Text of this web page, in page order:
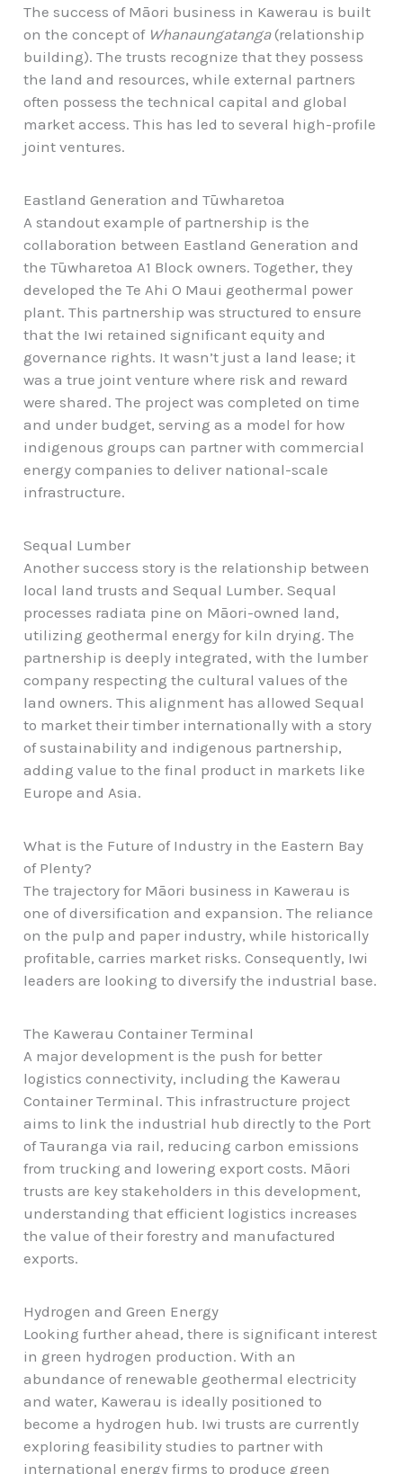
The success of Māori business in Kawerau is built
on the concept of Whanaungatanga(relationship
building). The trusts recognize that they possess
the land and resources, while external partners
often possess the technical capital and global
market access. This has led to several high-profile
joint ventures.
Eastland Generation and Tūwharetoa
A standout example of partnership is the
collaboration between Eastland Generation and
the Tūwharetoa A1 Block owners. Together, they
developed the Te Ahi O Maui geothermal power
plant. This partnership was structured to ensure
that the Iwi retained significant equity and
governance rights. It wasn’t just a land lease; it
was a true joint venture where risk and reward
were shared. The project was completed on time
and under budget, serving as a model for how
indigenous groups can partner with commercial
energy companies to deliver national-scale
infrastructure.
Sequal Lumber
Another success story is the relationship between
local land trusts and Sequal Lumber. Sequal
processes radiata pine on Māori-owned land,
utilizing geothermal energy for kiln drying. The
partnership is deeply integrated, with the lumber
company respecting the cultural values of the
land owners. This alignment has allowed Sequal
to market their timber internationally with a story
of sustainability and indigenous partnership,
adding value to the final product in markets like
Europe and Asia.
What is the Future of Industry in the Eastern Bay
of Plenty?
The trajectory for Māori business in Kawerau is
one of diversification and expansion. The reliance
on the pulp and paper industry, while historically
profitable, carries market risks. Consequently, Iwi
leaders are looking to diversify the industrial base.
The Kawerau Container Terminal
A major development is the push for better
logistics connectivity, including the Kawerau
Container Terminal. This infrastructure project
aims to link the industrial hub directly to the Port
of Tauranga via rail, reducing carbon emissions
from trucking and lowering export costs. Māori
trusts are key stakeholders in this development,
understanding that efficient logistics increases
the value of their forestry and manufactured
exports.
Hydrogen and Green Energy
Looking further ahead, there is significant interest
in green hydrogen production. With an
abundance of renewable geothermal electricity
and water, Kawerau is ideally positioned to
become a hydrogen hub. Iwi trusts are currently
exploring feasibility studies to partner with
international energy firms to produce green